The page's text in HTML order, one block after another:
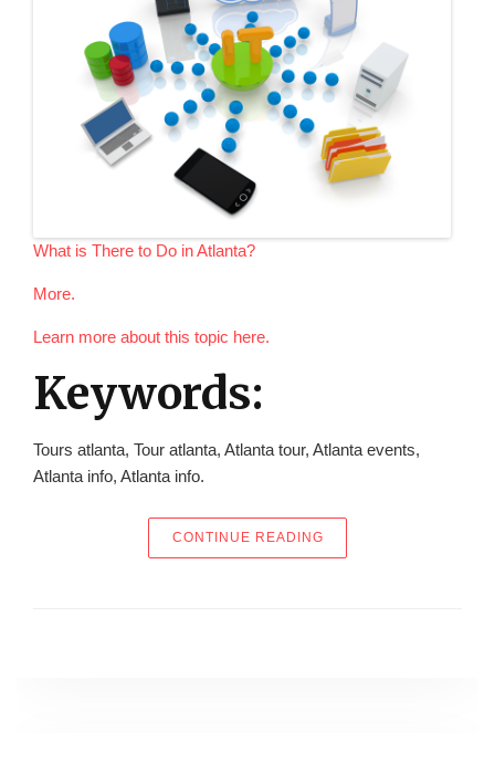
What is There to Do in Atlanta?
More.
Learn more about this topic here.
Keywords:
Tours atlanta, Tour atlanta, Atlanta tour, Atlanta events,
Atlanta info, Atlanta info.
CONTINUE READING“WHAT IS THERE TO